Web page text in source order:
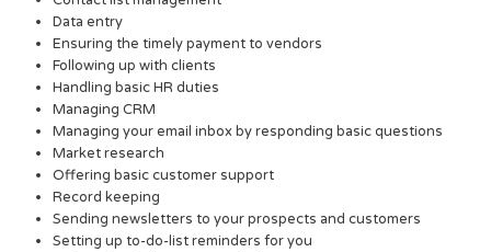
Data entry
Ensuring the timely payment to vendors
Following up with clients
Handling basic HR duties
Managing CRM
Managing your email inbox by responding basic questions
Market research
Offering basic customer support
Record keeping
Sending newsletters to your prospects and customers
Setting up to-do-list reminders for you